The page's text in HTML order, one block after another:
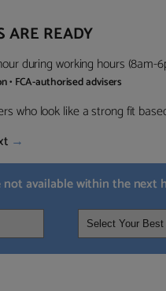
ARE READY
during working hours (8am-
• FCA-authorised advisers
who look like a strong fit
→
not available within the next